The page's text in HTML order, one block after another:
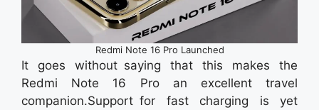
Redmi Note 16 Pro Launched
It goes without saying that this makes the
Redmi Note 16 Pro an excellent travel
companion.Support for fast charging is yet